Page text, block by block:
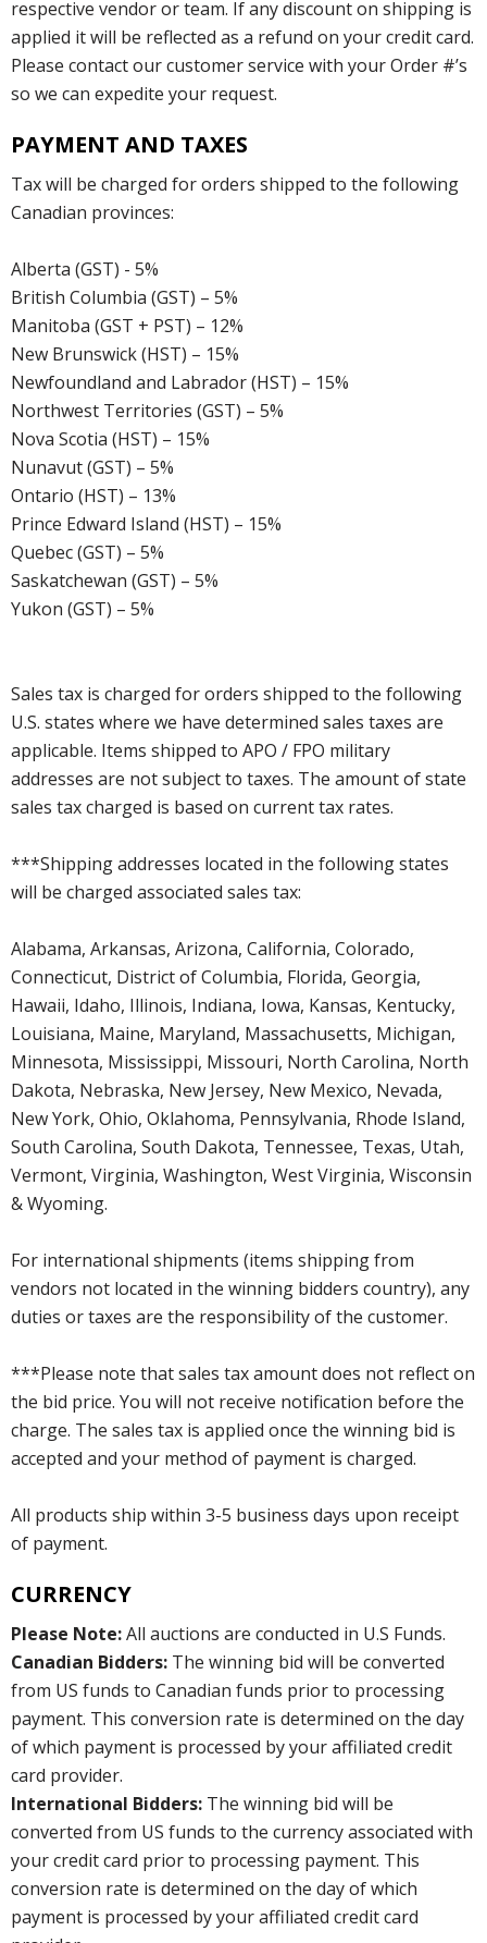
respective vendor or team. If any discount on shipping is
applied it will be reflected as a refund on your credit card.
Please contact our customer service with your Order #’s
so we can expedite your request.
PAYMENT AND TAXES
Tax will be charged for orders shipped to the following
Canadian provinces:
Alberta (GST) - 5%
British Columbia (GST) – 5%
Manitoba (GST + PST) – 12%
New Brunswick (HST) – 15%
Newfoundland and Labrador (HST) – 15%
Northwest Territories (GST) – 5%
Nova Scotia (HST) – 15%
Nunavut (GST) – 5%
Ontario (HST) – 13%
Prince Edward Island (HST) – 15%
Quebec (GST) – 5%
Saskatchewan (GST) – 5%
Yukon (GST) – 5%
Sales tax is charged for orders shipped to the following
U.S. states where we have determined sales taxes are
applicable. Items shipped to APO / FPO military
addresses are not subject to taxes. The amount of state
sales tax charged is based on current tax rates.
***Shipping addresses located in the following states
will be charged associated sales tax:
Alabama, Arkansas, Arizona, California, Colorado,
Connecticut, District of Columbia, Florida, Georgia,
Hawaii, Idaho, Illinois, Indiana, Iowa, Kansas, Kentucky,
Louisiana, Maine, Maryland, Massachusetts, Michigan,
Minnesota, Mississippi, Missouri, North Carolina, North
Dakota, Nebraska, New Jersey, New Mexico, Nevada,
New York, Ohio, Oklahoma, Pennsylvania, Rhode Island,
South Carolina, South Dakota, Tennessee, Texas, Utah,
Vermont, Virginia, Washington, West Virginia, Wisconsin
& Wyoming.
For international shipments (items shipping from
vendors not located in the winning bidders country), any
duties or taxes are the responsibility of the customer.
***Please note that sales tax amount does not reflect on
the bid price. You will not receive notification before the
charge. The sales tax is applied once the winning bid is
accepted and your method of payment is charged.
All products ship within 3-5 business days upon receipt
of payment.
CURRENCY
Please Note:All auctions are conducted in U.S Funds.
Canadian Bidders: The winning bid will be converted
from US funds to Canadian funds prior to processing
payment. This conversion rate is determined on the day
of which payment is processed by your affiliated credit
card provider.
International Bidders: The winning bid will be
converted from US funds to the currency associated with
your credit card prior to processing payment. This
conversion rate is determined on the day of which
payment is processed by your affiliated credit card